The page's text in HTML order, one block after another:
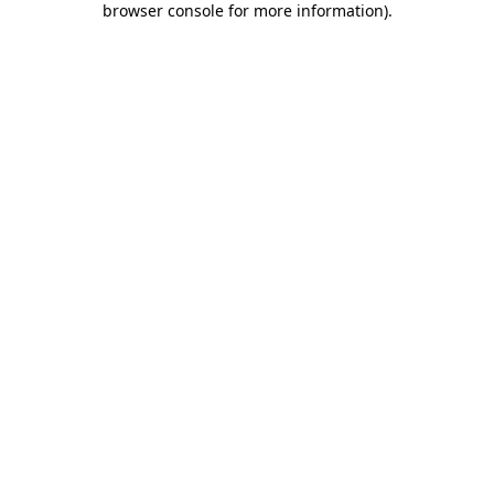
browser console for more information).